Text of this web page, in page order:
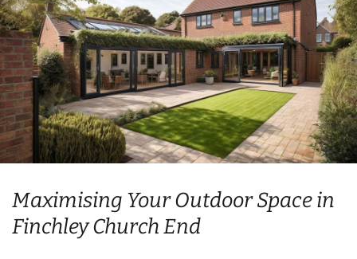
Maximising Your Outdoor Space in
Finchley Church End